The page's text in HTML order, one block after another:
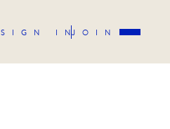
SIGN INJOIN